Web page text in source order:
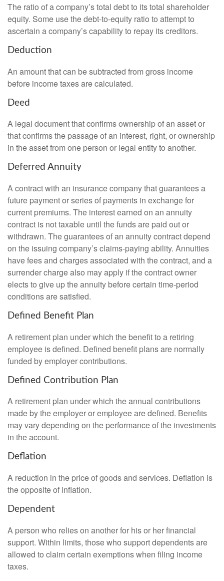
The ratio of a company’s total debt to its total shareholder
equity. Some use the debt-to-equity ratio to attempt to
ascertain a company’s capability to repay its creditors.
Deduction
An amount that can be subtracted from gross income
before income taxes are calculated.
Deed
A legal document that confirms ownership of an asset or
that confirms the passage of an interest, right, or ownership
in the asset from one person or legal entity to another.
Deferred Annuity
A contract with an insurance company that guarantees a
future payment or series of payments in exchange for
current premiums. The interest earned on an annuity
contract is not taxable until the funds are paid out or
withdrawn. The guarantees of an annuity contract depend
on the issuing company’s claims-paying ability. Annuities
have fees and charges associated with the contract, and a
surrender charge also may apply if the contract owner
elects to give up the annuity before certain time-period
conditions are satisfied.
Defined Benefit Plan
A retirement plan under which the benefit to a retiring
employee is defined. Defined benefit plans are normally
funded by employer contributions.
Defined Contribution Plan
A retirement plan under which the annual contributions
made by the employer or employee are defined. Benefits
may vary depending on the performance of the investments
in the account.
Deflation
A reduction in the price of goods and services. Deflation is
the opposite of inflation.
Dependent
A person who relies on another for his or her financial
support. Within limits, those who support dependents are
allowed to claim certain exemptions when filing income
taxes.